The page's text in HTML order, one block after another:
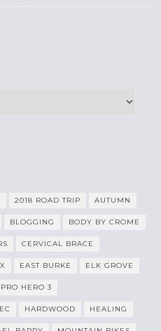
2018 ROAD TRIP AUTUMN
BLOGGING BODY BY CROME
CERVICAL BRACE
EAST BURKE ELK GROVE
HERO 3
HARDWOOD HEALING